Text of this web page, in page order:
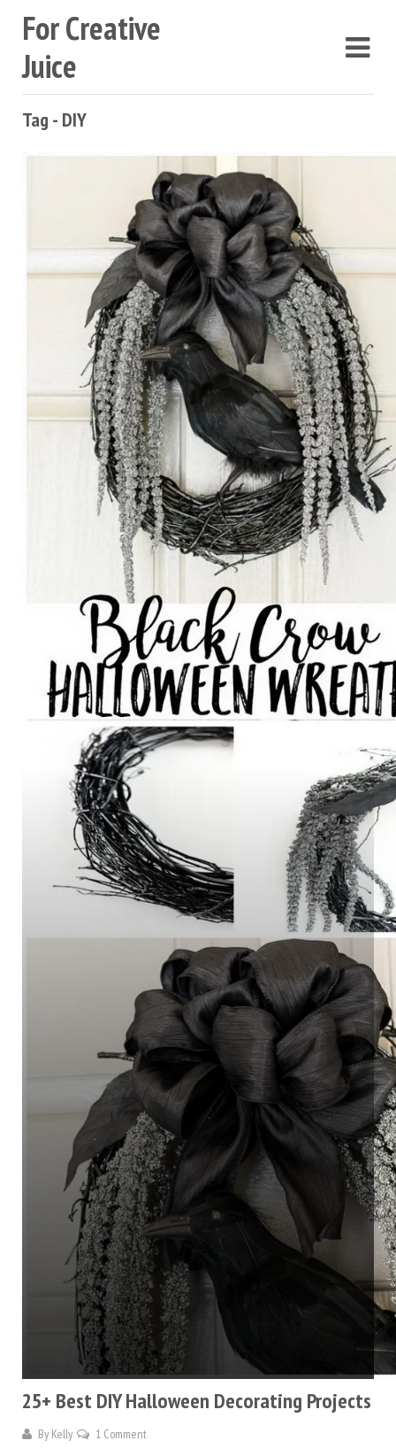
For Creative
Juice
Tag - DIY
25+ Best DIY Halloween Decorating Projects
By Kelly 1 Comment